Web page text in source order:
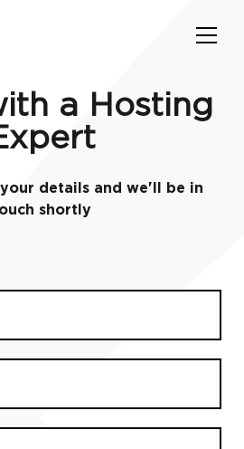
a Hosting
your details and we'll be in
shortly